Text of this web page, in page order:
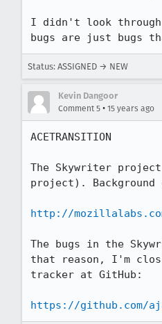
I didn't look through
bugs are just bugs
Status: ASSIGNED → NEW
Kevin Dangoor
Comment 5 • 15 years ago
ACETRANSITION
The Skywriter
project).
http://
The bugs in the
that reason, I'm
tracker at GitHub:
https://github.com/